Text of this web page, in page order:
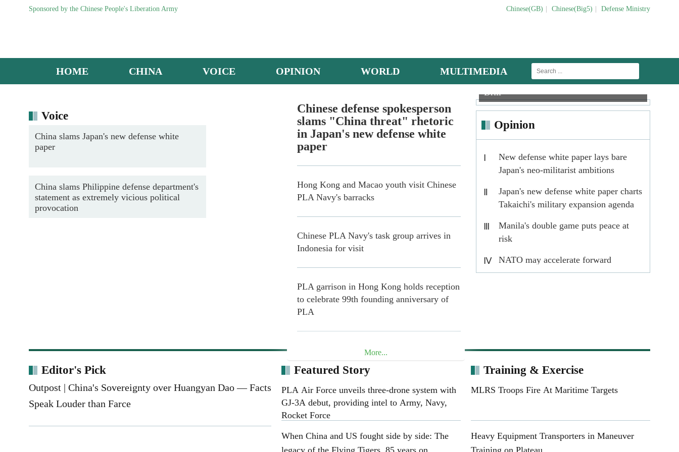
Sponsored by the Chinese People's Liberation Army Chinese(GB) Chinese(Big5) Defense Ministry
HOME CHINA VOICE OPINION WORLD MULTIMEDIA
Voice
China slams Japan's new defense white
paper
China slams Philippine defense department's
statement as extremely vicious political
provocation
Chinese defense spokesperson
slams "China threat" rhetoric
in Japan's new defense white
paper
Hong Kong and Macao youth visit Chinese
PLA Navy's barracks
Chinese PLA Navy's task group arrives in
Indonesia for visit
PLA garrison in Hong Kong holds reception
to celebrate 99th founding anniversary of
PLA
China Coast Guard Conducts Drills on
Management and Control in the Waters near
China's Huangyan Dao
joint naval-air training exercise at Huangyan
More...
Round-the-Clock Field Maintenance
Drill
Opinion
New defense white paper lays bare
Japan's neo-militarist ambitions
Japan's new defense white paper charts
Takaichi's military expansion agenda
Manila's double game puts peace at
risk
Ⅳ
NATO may accelerate forward
deployment of nuclear forces
Editor's Pick
Outpost | China's Sovereignty over Huangyan Dao — Facts
Speak Louder than Farce
Featured Story
PLA Air Force unveils three-drone system with
GJ-3A debut, providing intel to Army, Navy,
Rocket Force
When China and US fought side by side: The
legacy of the Flying Tigers, 85 years on
Training & Exercise
MLRS Troops Fire At Maritime Targets
Heavy Equipment Transporters in Maneuver
Training on Plateau